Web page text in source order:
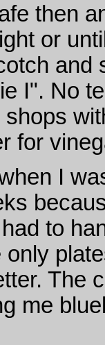
then
or
I". No
for
I
to
The
me